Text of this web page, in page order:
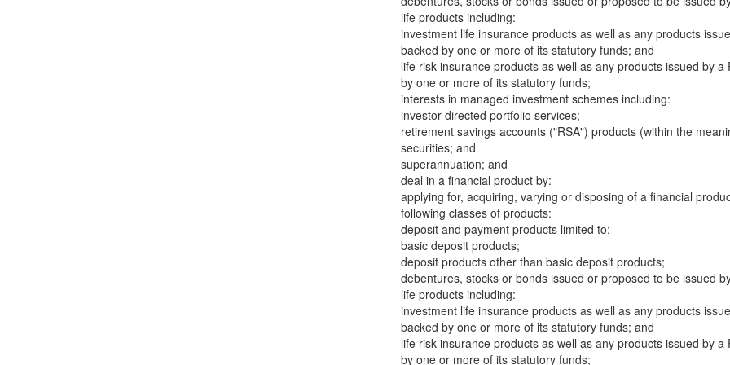
life products including:
investment life insurance products as well as any products
backed by one or more of its statutory funds; and
life risk insurance products as well as any products issued by
by one or more of its statutory funds;
interests in managed investment schemes including:
investor directed portfolio services;
retirement savings accounts ("RSA") products (within the
securities; and
superannuation; and
deal in a financial product by:
applying for, acquiring, varying or disposing of a financial
following classes of products:
deposit and payment products limited to:
basic deposit products;
deposit products other than basic deposit products;
debentures, stocks or bonds issued or proposed to be issued
life products including:
investment life insurance products as well as any products
backed by one or more of its statutory funds; and
life risk insurance products as well as any products issued by
by one or more of its statutory funds;